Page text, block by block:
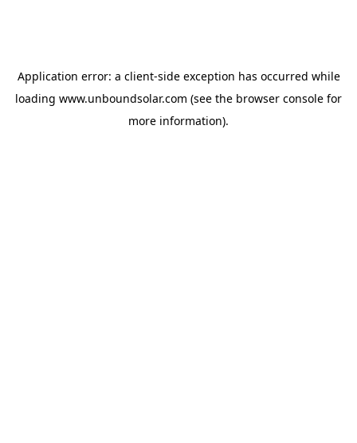
Application error: a client-side exception has occurred while
loading www.unboundsolar.com (see the browser console for
more information).